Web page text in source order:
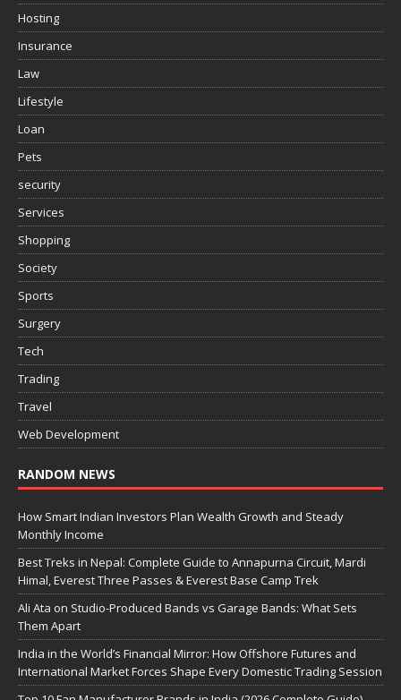
Hosting
Insurance
Law
Lifestyle
Loan
Pets
security
Services
Shopping
Society
Sports
Surgery
Tech
Trading
Travel
Web Development
RANDOM NEWS
How Smart Indian Investors Plan Wealth Growth and Steady
Monthly Income
Best Treks in Nepal: Complete Guide to Annapurna Circuit, Mardi
Himal, Everest Three Passes & Everest Base Camp Trek
Ali Ata on Studio-Produced Bands vs Garage Bands: What Sets
Them Apart
India in the World’s Financial Mirror: How Offshore Futures and
International Market Forces Shape Every Domestic Trading Session